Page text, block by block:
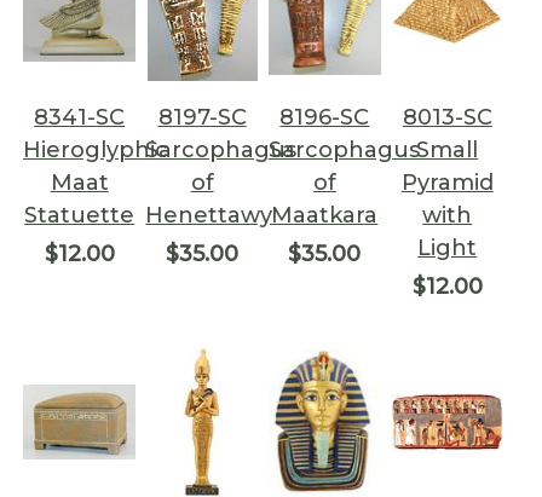
8341-SC
Hieroglyphic
Maat
Statuette
$12.00
8197-SC
Sarcophagus
of
Henettawy
$35.00
8196-SC
Sarcophagus
of
Maatkara
$35.00
8013-SC
Small
Pyramid
with
Light
$12.00